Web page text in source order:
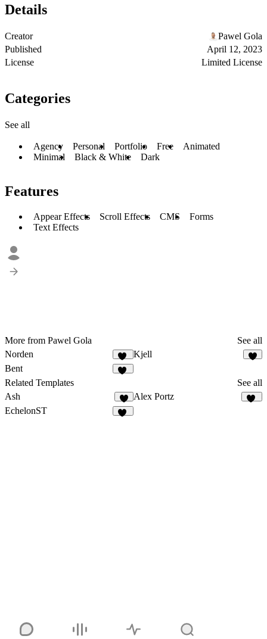
Details
Creator
Pawel Gola
Published
April 12, 2023
License
Limited License
Categories
See all
Agency Personal Portfolio Free
Animated
Minimal
Black & White Dark
Features
Appear Effects Scroll Effects CMS
Forms
Text Effects
More from Pawel Gola
See all
Norden
18
Kjell
Bent
Related Templates
See all
Ash
4
Alex Portz
EchelonST